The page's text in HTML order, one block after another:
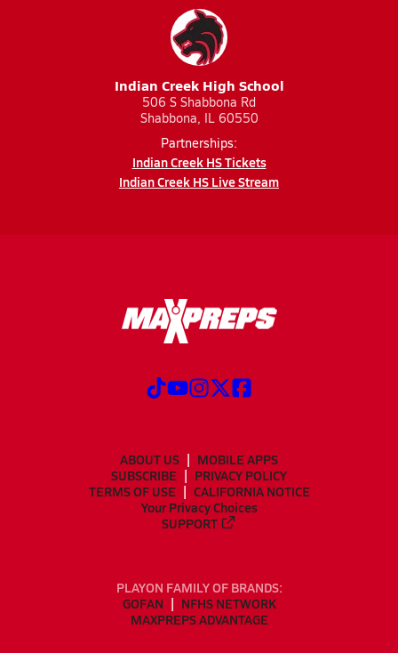
Indian Creek High School
506 S Shabbona Rd
Shabbona, IL 60550
Partnerships:
Indian Creek HS Tickets
Indian Creek HS Live Stream
ABOUT US
MOBILE APPS
SUBSCRIBE
PRIVACY POLICY
TERMS OF USE
CALIFORNIA NOTICE
Your Privacy Choices
SUPPORT
PLAYON FAMILY OF BRANDS:
GOFAN
NFHS NETWORK
MAXPREPS ADVANTAGE